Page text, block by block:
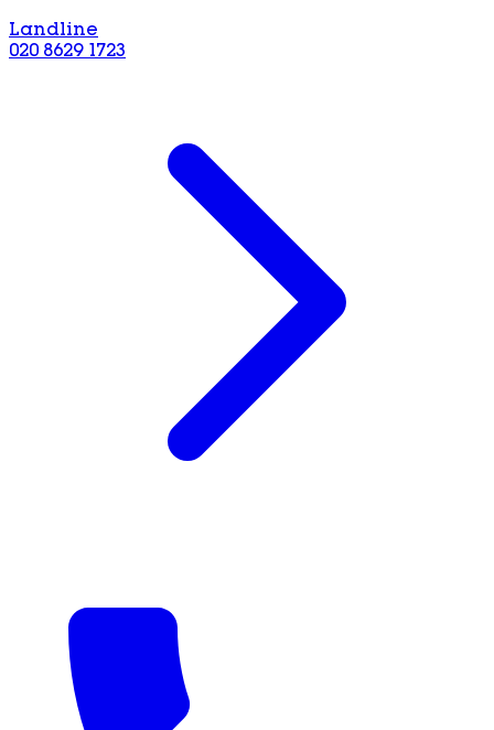
Landline
020 8629 1723